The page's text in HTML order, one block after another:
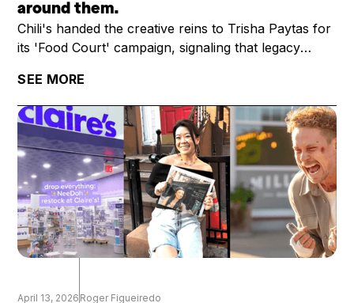
around them.
Chili's handed the creative reins to Trisha Paytas for
its 'Food Court' campaign, signaling that legacy
leads, not add-ons. YouTuber Ryan Trahan raised
$11.6M for St. Jude on a multi-week road trip series,
outpacing most brand-led charity campaigns. And
David's Bridal is betting on a creator-first marketing
strategy to power its post-bankruptcy comeback,
skipping the traditional retail ad playbook.
SEE MORE
April 13, 2026 Roger Figueiredo